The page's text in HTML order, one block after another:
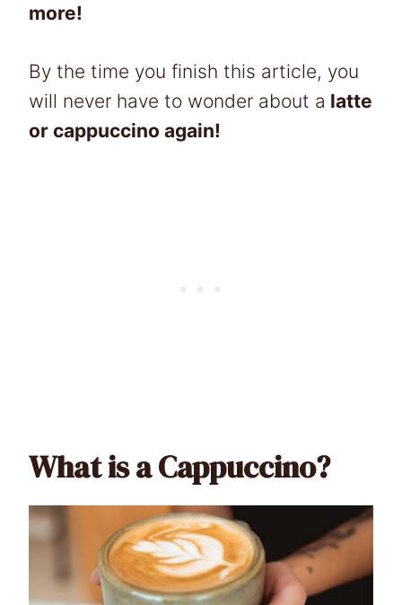
more!
By the time you finish this article, you
will never have to wonder about a latte
or cappuccino again!
What is a Cappuccino?